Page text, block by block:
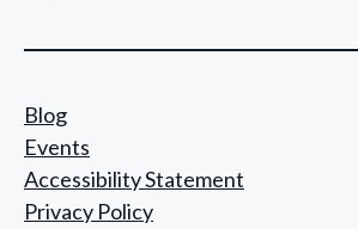
Blog
Events
Accessibility Statement
Privacy Policy